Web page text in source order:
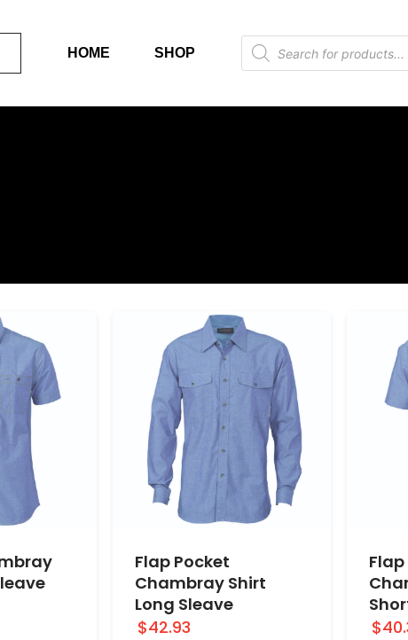
HOME SHOP
Flap Pocket
Chambray Shirt
Long Sleave
$42.93